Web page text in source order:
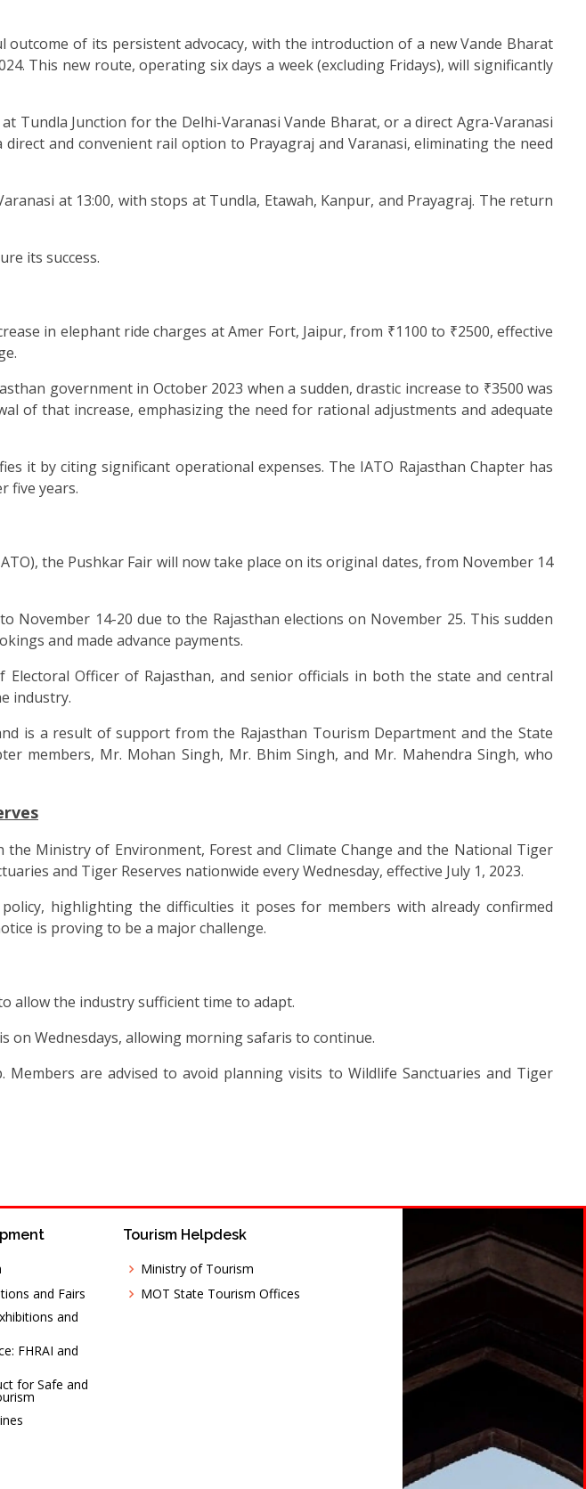
of its persistent advocacy, with the introduction of a new Vande Bharat
This new route, operating six days a week (excluding Fridays), will significantly
Tundla Junction for the Delhi-Varanasi Vande Bharat, or a direct Agra-Varanasi
and convenient rail option to Prayagraj and Varanasi, eliminating the need
at 13:00, with stops at Tundla, Etawah, Kanpur, and Prayagraj. The return
its success.
in elephant ride charges at Amer Fort, Jaipur, from ₹1100 to ₹2500, effective
government in October 2023 when a sudden, drastic increase to ₹3500 was
of that increase, emphasizing the need for rational adjustments and adequate
it by citing significant operational expenses. The IATO Rajasthan Chapter has
five years.
the Pushkar Fair will now take place on its original dates, from November 14
14-20 due to the Rajasthan elections on November 25. This sudden
and made advance payments.
Officer of Rajasthan, and senior officials in both the state and central
industry.
is a result of support from the Rajasthan Tourism Department and the State
members, Mr. Mohan Singh, Mr. Bhim Singh, and Mr. Mahendra Singh, who
Ministry of Environment, Forest and Climate Change and the National Tiger
and Tiger Reserves nationwide every Wednesday, effective July 1, 2023.
highlighting the difficulties it poses for members with already confirmed
is proving to be a major challenge.
allow the industry sufficient time to adapt.
Wednesdays, allowing morning safaris to continue.
are advised to avoid planning visits to Wildlife Sanctuaries and Tiger
and Fairs
and
FHRAI and
for Safe and
Tourism Helpdesk
Ministry of Tourism
MOT State Tourism Offices